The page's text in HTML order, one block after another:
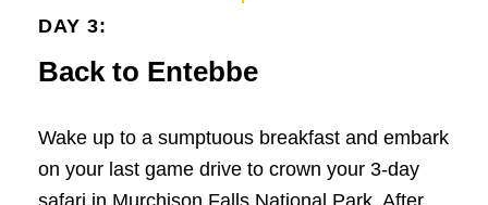
DAY 3:
Back to Entebbe
Wake up to a sumptuous breakfast and embark
on your last game drive to crown your 3-day
safari in Murchison Falls National Park. After,